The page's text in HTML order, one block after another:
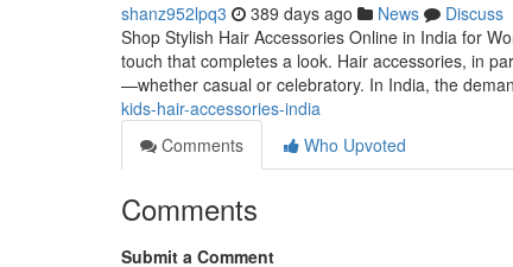
shanz952lpq3 389 days ago News
Discuss
Shop Stylish Hair Accessories Online in India for
touch that completes a look. Hair accessories, in
—whether casual or celebratory. In India, the
kids-hair-accessories-india
Comments
Who Upvoted
Comments
Submit a Comment